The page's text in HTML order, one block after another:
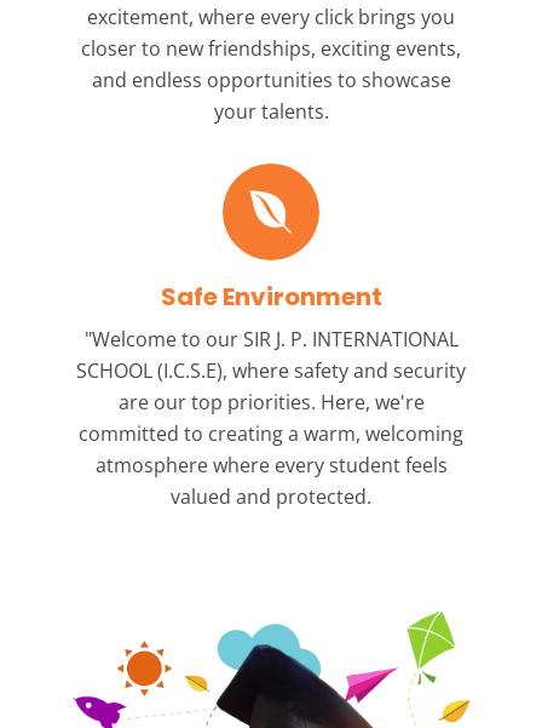
excitement, where every click brings you
closer to new friendships, exciting events,
and endless opportunities to showcase
your talents.
Safe Environment
"Welcome to ourSIR J. P. INTERNATIONAL
SCHOOL (I.C.S.E), where safety and security
are our top priorities. Here, we're
committed to creating a warm, welcoming
atmosphere where every student feels
valued and protected.